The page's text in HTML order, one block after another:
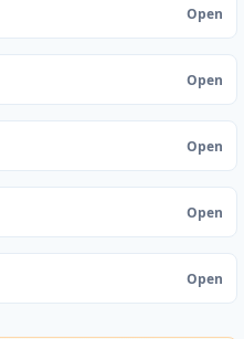
Open
Open
Open
Open
Open